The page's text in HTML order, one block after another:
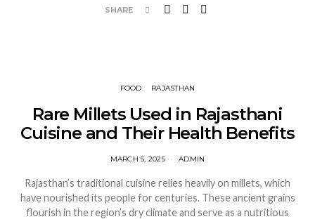
SHARE
FOOD RAJASTHAN
Rare Millets Used in Rajasthani
Cuisine and Their Health Benefits
MARCH 5, 2025 ADMIN
Rajasthan’s traditional cuisine relies heavily on millets, which
have nourished its people for centuries. These ancient grains
flourish in the region’s dry climate and serve as a nutritious